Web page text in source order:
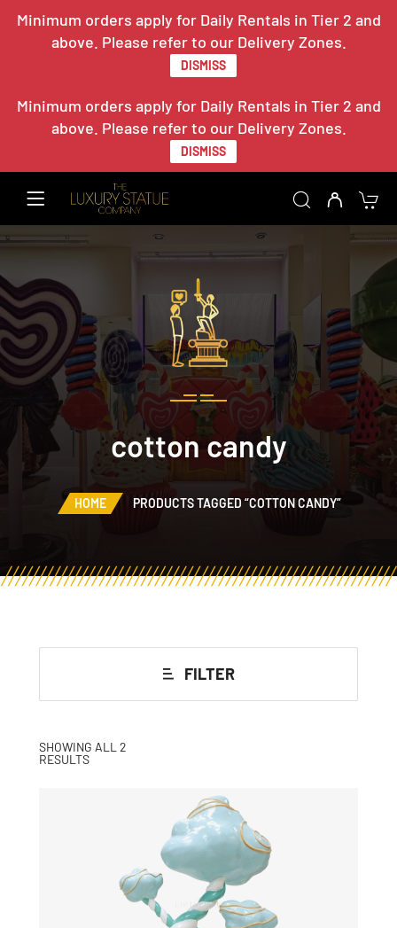
Minimum orders apply for Daily Rentals in Tier 2 and
above. Please refer to our Delivery Zones.
DISMISS
Minimum orders apply for Daily Rentals in Tier 2 and
above. Please refer to our Delivery Zones.
DISMISS
cotton candy
HOME PRODUCTS TAGGED “COTTON CANDY”
FILTER
SHOWING ALL 2
RESULTS